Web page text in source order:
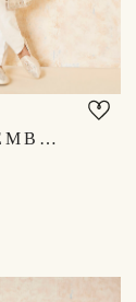
AASVIK EMBROIDERED SILK SHERWANI - IVORY